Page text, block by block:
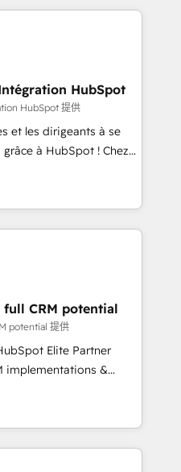
and minimize
provide expertise to
with an experienced
companies in
SaaS and
a customized
including a
a focus on ROI and
journey that sets your
Unlock your
HubSpot
HubSpot 提供
et les dirigeants à se
à HubSpot ! Chez
conviction que la
par l’innovation web,
client ! C'est
à la fois capables de
digitale et le pilotage
Nettoyage,
bases de données. 🚀
avec vos logiciels
utilisateurs 🎓
CRM potential
potential 提供
Elite Partner
implementations &
Custom
and AI-ready Website
marketing, sales,